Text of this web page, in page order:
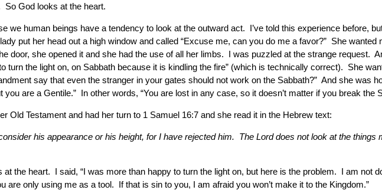
God looks at the heart.
we human beings have a tendency to look at the outward act. I’ve told this experience before,
put her head out a high window and called “Excuse me, can you do me a favor?” She
door, she opened it and she had the use of all her limbs. I was puzzled at the strange request.
turn the light on, on Sabbath because it is kindling the fire” (which is technically correct). She
say that even the stranger in your gates should not work on the Sabbath?” And she was
are a Gentile.” In other words, “You are lost in any case, so it doesn’t matter if you break the
Old Testament and had her turn to 1 Samuel 16:7 and she read it in the Hebrew text:
his appearance or his height, for I have rejected him. The Lord does not look at the
the heart. I said, “I was more than happy to turn the light on, but here is the problem. I am not
are only using me as a tool. If that is sin to you, I am afraid you won’t make it to the Kingdom.”